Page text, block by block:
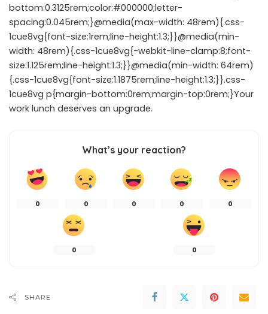
bottom:0.3125rem;color:#000000;letter-
spacing:0.045rem;}@media(max-width: 48rem){.css-
1cue8vg{font-size:1rem;line-height:1.3;}}@media(min-
width: 48rem){.css-1cue8vg{-webkit-line-clamp:8;font-
size:1.125rem;line-height:1.3;}}@media(min-width: 64rem)
{.css-1cue8vg{font-size:1.1875rem;line-height:1.3;}}.css-
1cue8vg p{margin-bottom:0rem;margin-top:0rem;}Your
work lunch deserves an upgrade.
What’s your reaction?
0 0 0 0 0
0 0
SHARE